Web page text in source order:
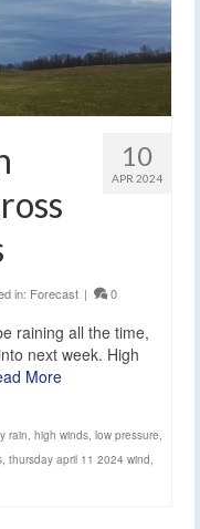
10
APR 2024
in: Forecast | 0
raining all the time,
next week. High
More
rain, high winds, low pressure,
, thursday april 11 2024 wind,